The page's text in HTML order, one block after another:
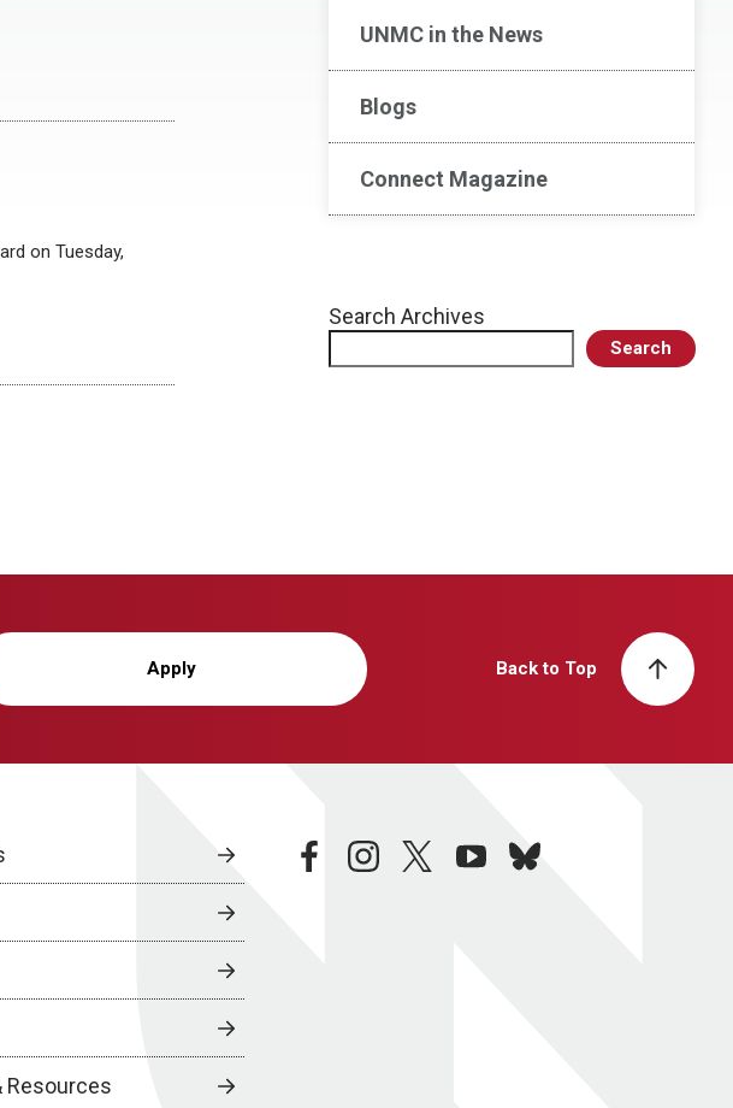
UNMC in the News
Blogs
Connect Magazine
Search Archives
Search
on Tuesday,
Apply Back to Top
Resources
facebookinstagramtwitteryoutubebluesky